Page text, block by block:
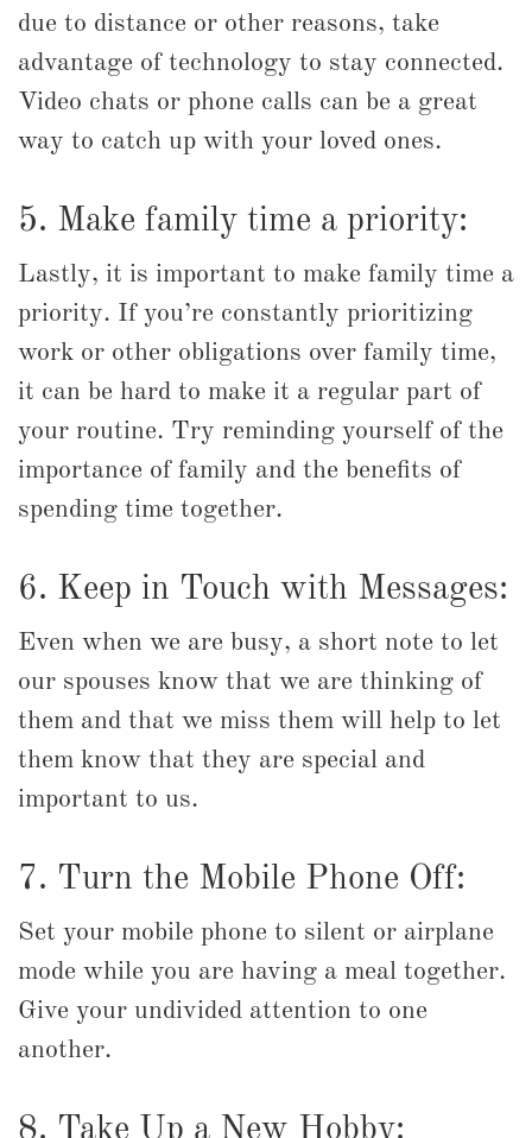
due to distance or other reasons, take
advantage of technology to stay connected.
Video chats or phone calls can be a great
way to catch up with your loved ones.
5. Make family time a priority:
Lastly, it is important to make family time a
priority. If you’re constantly prioritizing
work or other obligations over family time,
it can be hard to make it a regular part of
your routine. Try reminding yourself of the
importance of family and the benefits of
spending time together.
6. Keep in Touch with Messages:
Even when we are busy, a short note to let
our spouses know that we are thinking of
them and that we miss them will help to let
them know that they are special and
important to us.
7. Turn the Mobile Phone Off:
Set your mobile phone to silent or airplane
mode while you are having a meal together.
Give your undivided attention to one
another.
8. Take Up a New Hobby: